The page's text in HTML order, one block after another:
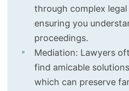
through complex legal
ensuring you
proceedings.
Mediation: Lawyers
find amicable
which can preserve